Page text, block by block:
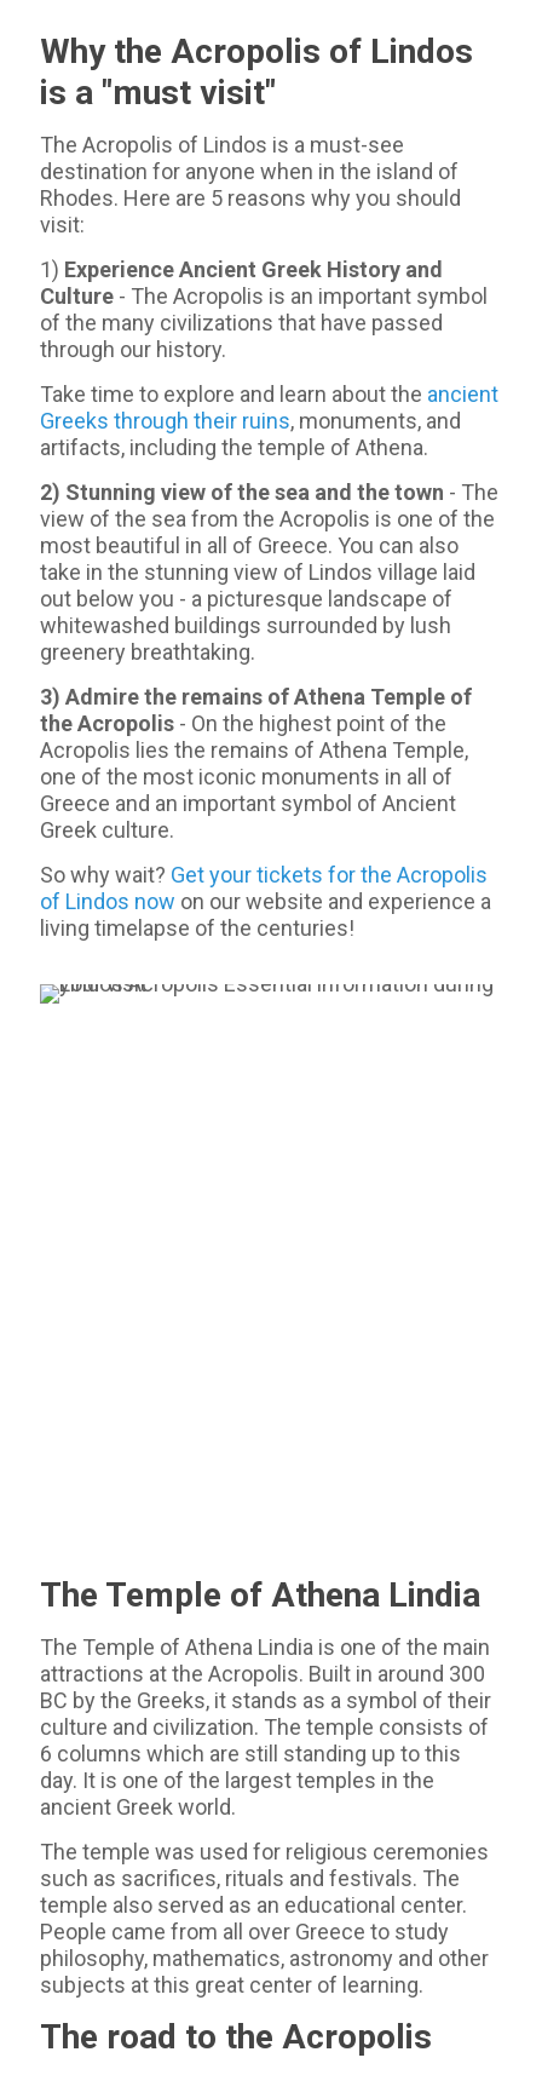
Why the Acropolis of Lindos
is a "must visit"
The Acropolis of Lindos is a must-see
destination for anyone when in the island of
Rhodes. Here are 5 reasons why you should
visit:
1) Experience Ancient Greek History and
Culture - The Acropolis is an important symbol
of the many civilizations that have passed
through our history.
Take time to explore and learn about the ancient
Greeks through their ruins, monuments, and
artifacts, including the temple of Athena.
2) Stunning view of the sea and the town - Τhe
view of the sea from the Acropolis is one of the
most beautiful in all of Greece. You can also
take in the stunning view of Lindos village laid
out below you - a picturesque landscape of
whitewashed buildings surrounded by lush
greenery breathtaking.
3) Admire the remains of Athena Temple of
the Acropolis - On the highest point of the
Acropolis lies the remains of Athena Temple,
one of the most iconic monuments in all of
Greece and an important symbol of Ancient
Greek culture.
So why wait? Get your tickets for the Acropolis
of Lindos now on our website and experience a
living timelapse of the centuries!
The Temple of Athena Lindia
The Temple of Athena Lindia is one of the main
attractions at the Acropolis. Built in around 300
BC by the Greeks, it stands as a symbol of their
culture and civilization. The temple consists of
6 columns which are still standing up to this
day. It is one of the largest temples in the
ancient Greek world.
The temple was used for religious ceremonies
such as sacrifices, rituals and festivals. The
temple also served as an educational center.
People came from all over Greece to study
philosophy, mathematics, astronomy and other
subjects at this great center of learning.
The road to the Acropolis